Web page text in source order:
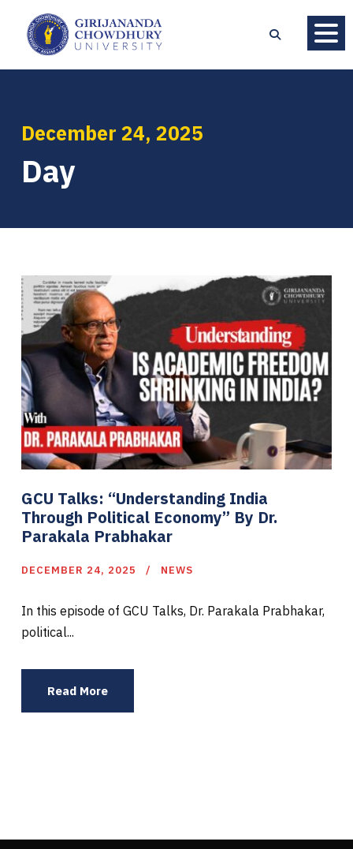
December 24, 2025
Day
GCU Talks: “Understanding India
Through Political Economy” By Dr.
Parakala Prabhakar
DECEMBER 24, 2025 NEWS
In this episode of GCU Talks, Dr. Parakala Prabhakar,
political...
Read More